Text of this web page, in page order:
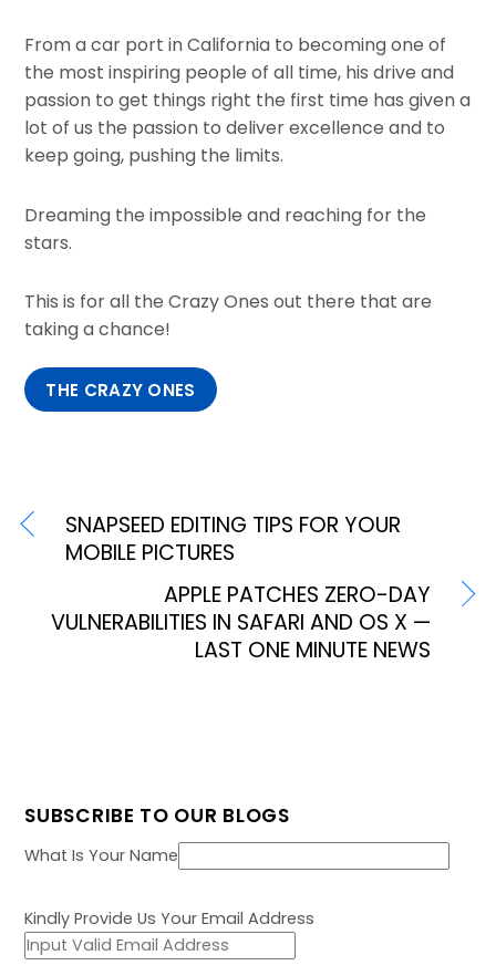
From a car port in California to becoming one of
the most inspiring people of all time, his drive and
passion to get things right the first time has given a
lot of us the passion to deliver excellence and to
keep going, pushing the limits.
Dreaming the impossible and reaching for the
stars.
This is for all the Crazy Ones out there that are
taking a chance!
THE CRAZY ONES
SNAPSEED EDITING TIPS FOR YOUR
MOBILE PICTURES
APPLE PATCHES ZERO-DAY
VULNERABILITIES IN SAFARI AND OS X —
LAST ONE MINUTE NEWS
SUBSCRIBE TO OUR BLOGS
What Is Your Name
Kindly Provide Us Your Email Address